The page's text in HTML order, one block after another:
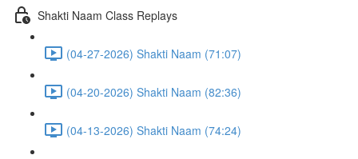
Shakti Naam Class Replays
(04-27-2026) Shakti Naam (71:07)
(04-20-2026) Shakti Naam (82:36)
(04-13-2026) Shakti Naam (74:24)